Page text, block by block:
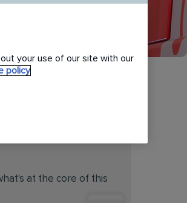
at the core of this
your use of our site with our
policy